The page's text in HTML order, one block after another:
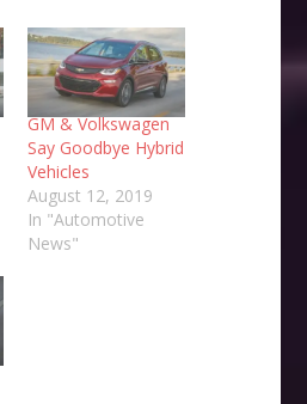
GM & Volkswagen
Say Goodbye Hybrid
Vehicles
August 12, 2019
In "Automotive
News"